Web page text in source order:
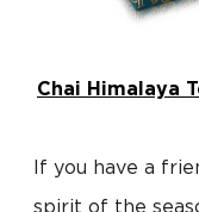
Chai Himalaya
If you have a
spirit of the